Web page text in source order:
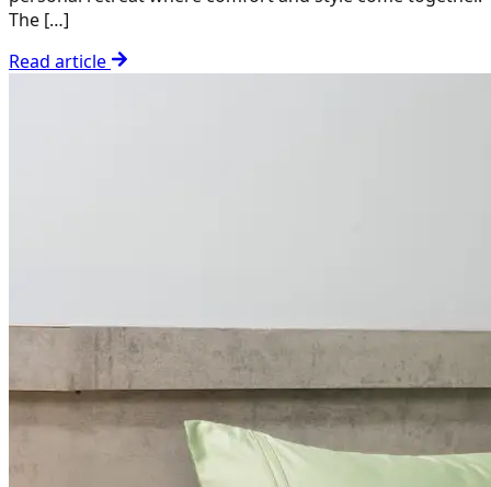
The […]
Read article